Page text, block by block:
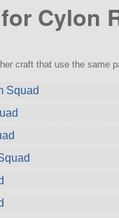
Cylon
craft that use the same
Squad